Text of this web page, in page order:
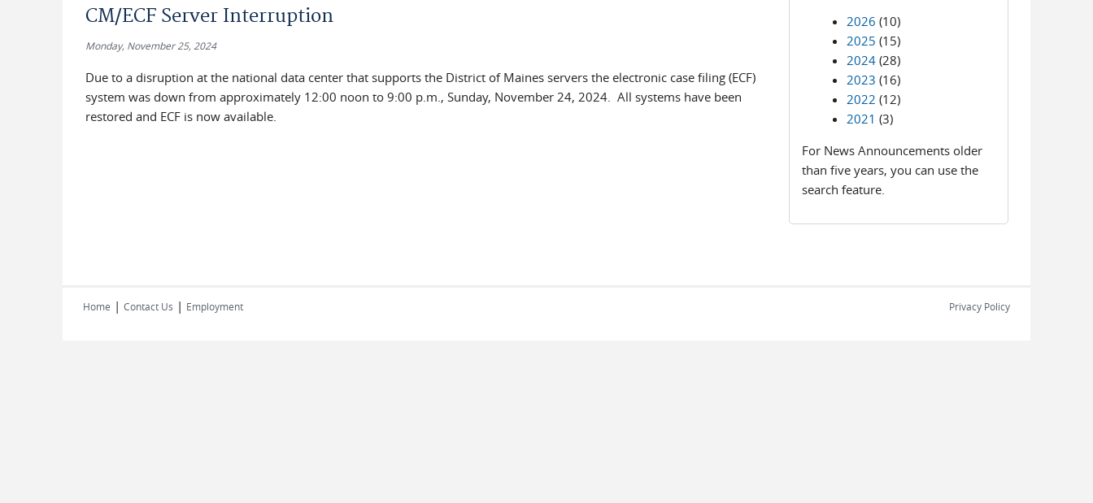
CM/ECF Server Interruption
Monday, November 25, 2024
Due to a disruption at the national data center that supports the District of Maines servers the electronic case filing (ECF)
system was down from approximately 12:00 noon to 9:00 p.m., Sunday, November 24, 2024. All systems have been
restored and ECF is now available.
2026 (10)
2025 (15)
2024 (28)
2023 (16)
2022 (12)
2021 (3)
For News Announcements older
than five years, you can use the
search feature.
Home | Contact Us | Employment Privacy Policy